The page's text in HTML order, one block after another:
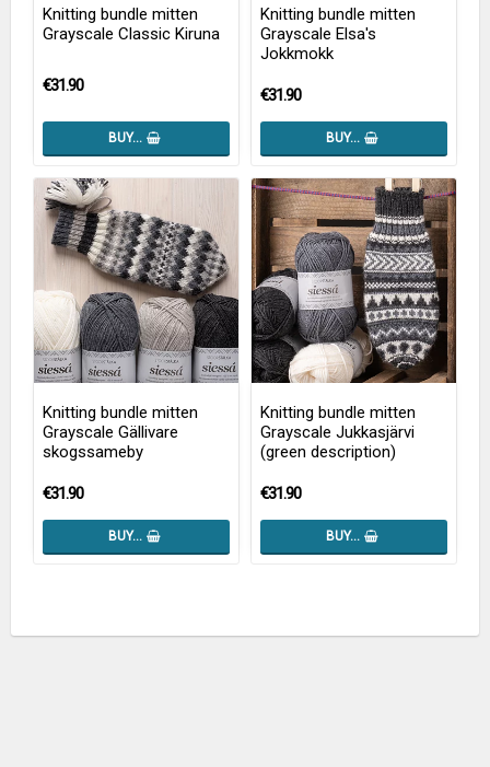
Knitting bundle mitten
Grayscale Classic Kiruna
€31.90
BUY…
Knitting bundle mitten
Grayscale Elsa's
Jokkmokk
€31.90
BUY…
Knitting bundle mitten
Grayscale Gällivare
skogssameby
€31.90
BUY…
Knitting bundle mitten
Grayscale Jukkasjärvi
(green description)
€31.90
BUY…